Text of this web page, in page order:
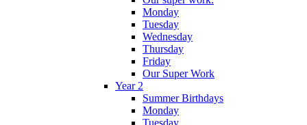
Monday
Tuesday
Wednesday
Thursday
Friday
Our Super Work
Year 2
Summer Birthdays
Monday
Tuesday